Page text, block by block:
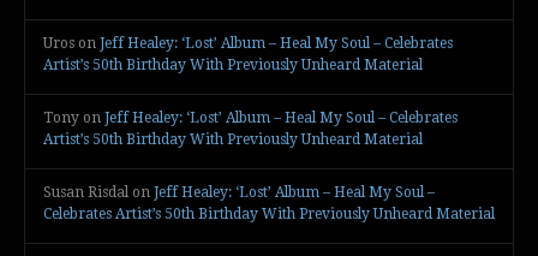
Uros on Jeff Healey: ‘Lost’ Album – Heal My Soul – Celebrates
Artist’s 50th Birthday With Previously Unheard Material
Tony on Jeff Healey: ‘Lost’ Album – Heal My Soul – Celebrates
Artist’s 50th Birthday With Previously Unheard Material
Susan Risdal on Jeff Healey: ‘Lost’ Album – Heal My Soul –
Celebrates Artist’s 50th Birthday With Previously Unheard Material